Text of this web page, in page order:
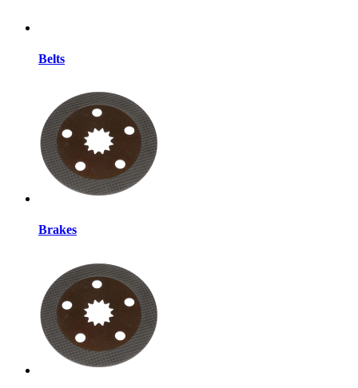
Belts
Brakes